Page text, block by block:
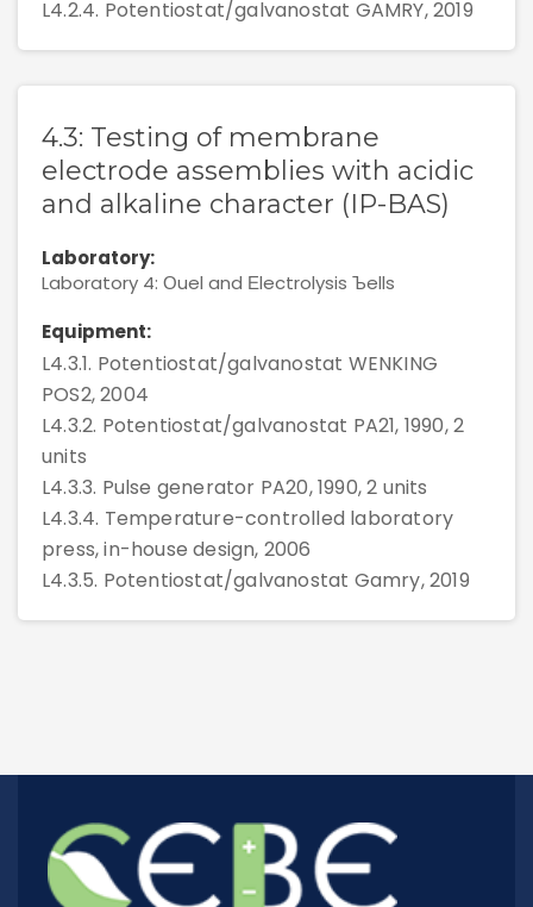
L4.2.4. Potentiostat/galvanostat GAMRY, 2019
4.3: Testing of membrane
electrode assemblies with acidic
and alkaline character (IP-BAS)
Laboratory:
Laboratory 4: Оuel and Еlectrolysis Ъells
Equipment:
L4.3.1. Potentiostat/galvanostat WENKING
POS2, 2004
L4.3.2. Potentiostat/galvanostat PA21, 1990, 2
units
L4.3.3. Pulse generator PA20, 1990, 2 units
L4.3.4. Temperature-controlled laboratory
press, in-house design, 2006
L4.3.5. Potentiostat/galvanostat Gamry, 2019